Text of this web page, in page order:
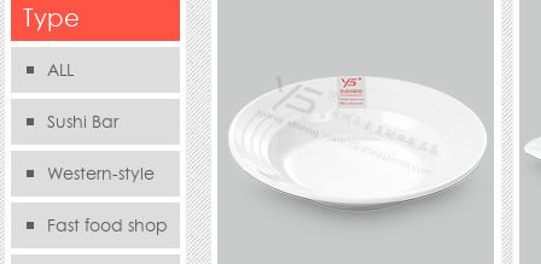
Type
ALL
Sushi Bar
Western-style
food sFast food shop